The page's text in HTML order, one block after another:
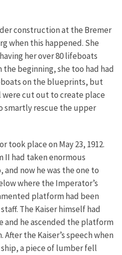
construction at the Bremer
when this happened. She
her over 80 lifeboats
beginning, she too had had
on the blueprints, but
cut out to create place
smartly rescue the upper
took place on May 23, 1912.
II had taken enormous
and now he was the one to
where the Imperator’s
platform had been
The Kaiser himself had
and he ascended the platform
the Kaiser’s speech when
a piece of lumber fell